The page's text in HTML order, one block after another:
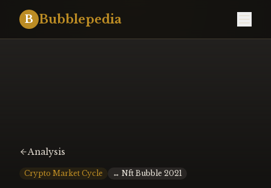
B Bubblepedia
Analysis
Crypto Market Cycle ↔ Nft Bubble 2021